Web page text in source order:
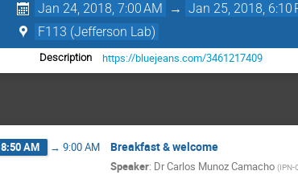
Jan 24, 2018, 7:00 AM → Jan 25, 2018, 6:10
F113 (Jefferson Lab)
Description https://bluejeans.com/3461217409
8:50 AM → 9:00 AM Breakfast & welcome
Speaker: DrCarlos Munoz Camacho (IPN-